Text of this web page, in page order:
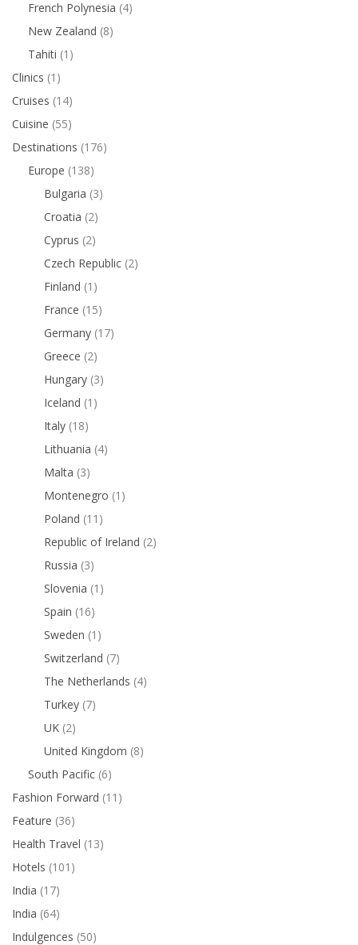
French Polynesia (4)
New Zealand (8)
Tahiti (1)
Clinics (1)
Cruises (14)
Cuisine (55)
Destinations (176)
Europe (138)
Bulgaria (3)
Croatia (2)
Cyprus (2)
Czech Republic (2)
Finland (1)
France (15)
Germany (17)
Greece (2)
Hungary (3)
Iceland (1)
Italy (18)
Lithuania (4)
Malta (3)
Montenegro (1)
Poland (11)
Republic of Ireland (2)
Russia (3)
Slovenia (1)
Spain (16)
Sweden (1)
Switzerland (7)
The Netherlands (4)
Turkey (7)
UK (2)
United Kingdom (8)
South Pacific (6)
Fashion Forward (11)
Feature (36)
Health Travel (13)
Hotels (101)
India (17)
India (64)
Indulgences (50)